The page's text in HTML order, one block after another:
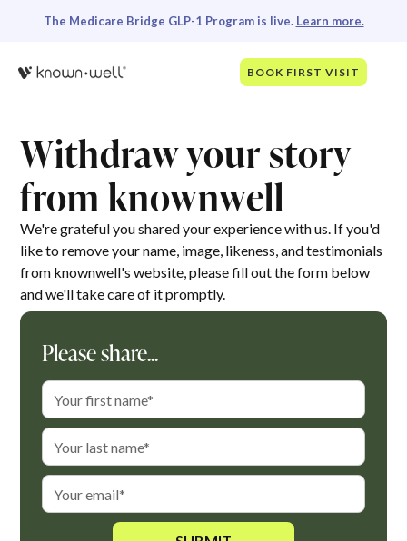
The Medicare Bridge GLP-1 Program is live. Learn more.
BOOK FIRST VISIT
Withdraw your story
from knownwell
We're grateful you shared your experience with us. If you'd
like to remove your name, image, likeness, and testimonials
from knownwell's website, please fill out the form below
and we'll take care of it promptly.
Please share...